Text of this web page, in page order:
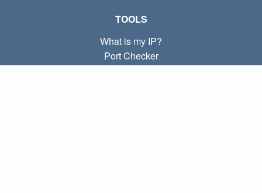
TOOLS
What is my IP?
Port Checker